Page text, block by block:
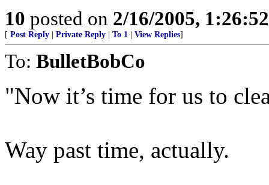
10 posted on 2/16/2005,
[ Post Reply Private Reply To 1 View Replies]
To: BulletBobCo
"Now it’s time for us to
Way past time, actually.